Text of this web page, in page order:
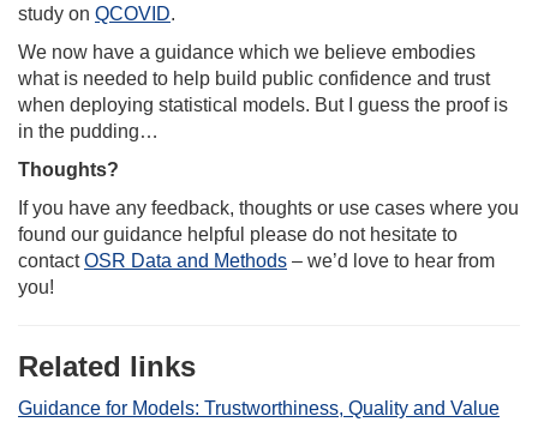
study on QCOVID.
We now have a guidance which we believe embodies
what is needed to help build public confidence and trust
when deploying statistical models. But I guess the proof is
in the pudding…
Thoughts?
If you have any feedback, thoughts or use cases where you
found our guidance helpful please do not hesitate to
contactOSR Data and Methods – we’d love to hear from
you!
Related links
Guidance for Models: Trustworthiness, Quality and Value